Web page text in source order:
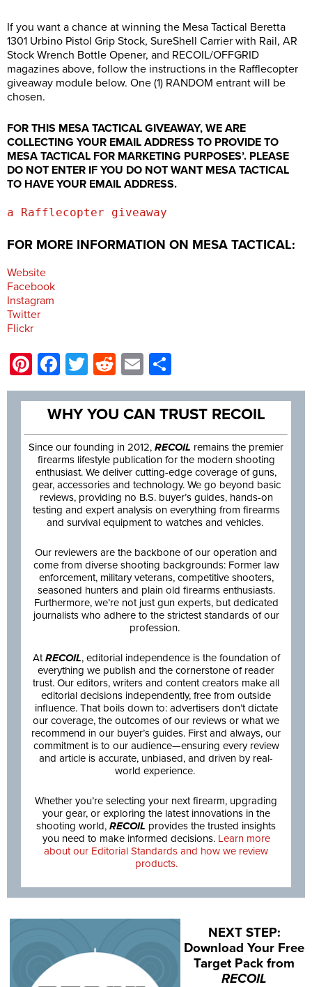
If you want a chance at winning the Mesa Tactical Beretta
1301 Urbino Pistol Grip Stock, SureShell Carrier with Rail, AR
Stock Wrench Bottle Opener, and RECOIL/OFFGRID
magazines above, follow the instructions in the Rafflecopter
giveaway module below. One (1) RANDOM entrant will be
chosen.
FOR THIS MESA TACTICAL GIVEAWAY, WE ARE
COLLECTING YOUR EMAIL ADDRESS TO PROVIDE TO
MESA TACTICAL FOR MARKETING PURPOSES’. PLEASE
DO NOT ENTER IF YOU DO NOT WANT MESA TACTICAL
TO HAVE YOUR EMAIL ADDRESS.
a Rafflecopter giveaway
FOR MORE INFORMATION ON MESA TACTICAL:
Website
Facebook
Instagram
Twitter
Flickr
Pinterest
Facebook
Twitter
Reddit
Email
WHY YOU CAN TRUST RECOIL
Since our founding in 2012, RECOIL remains the premier
firearms lifestyle publication for the modern shooting
enthusiast. We deliver cutting-edge coverage of guns,
gear, accessories and technology. We go beyond basic
reviews, providing no B.S. buyer’s guides, hands-on
testing and expert analysis on everything from firearms
and survival equipment to watches and vehicles.
Our reviewers are the backbone of our operation and
come from diverse shooting backgrounds: Former law
enforcement, military veterans, competitive shooters,
seasoned hunters and plain old firearms enthusiasts.
Furthermore, we’re not just gun experts, but dedicated
journalists who adhere to the strictest standards of our
profession.
AtRECOIL, editorial independence is the foundation of
everything we publish and the cornerstone of reader
trust. Our editors, writers and content creators make all
editorial decisions independently, free from outside
influence. That boils down to: advertisers don’t dictate
our coverage, the outcomes of our reviews or what we
recommend in our buyer’s guides. First and always, our
commitment is to our audience—ensuring every review
and article is accurate, unbiased, and driven by real-
world experience.
Whether you’re selecting your next firearm, upgrading
your gear, or exploring the latest innovations in the
shooting world, RECOIL provides the trusted insights
you need to make informed decisions. Learn more
about our Editorial Standards and how we review
products.
NEXT STEP:
Download Your Free
Target Pack from
RECOIL